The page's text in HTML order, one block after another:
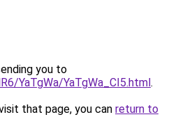
you to
YaTgWa/YaTgWa_CI5.html.
that page, you can return to